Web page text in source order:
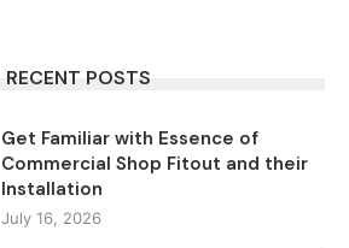
RECENT POSTS
Get Familiar with Essence of
Commercial Shop Fitout and their
Installation
July 16, 2026